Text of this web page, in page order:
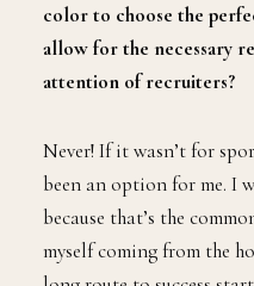
color to choose the
allow for the necessary
attention of recruiters?
Never! If it wasn’t for
been an option for me. I
because that’s the
myself coming from the